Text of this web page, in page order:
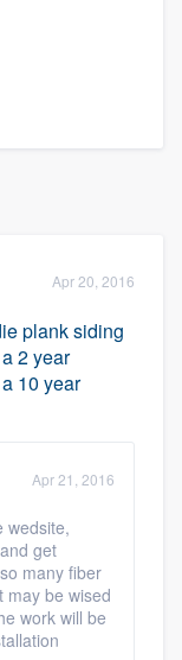
Apr 20, 2016
plank siding
2 year
10 year
Apr 21, 2016
wedsite,
get
many fiber
may be wised
work will be
(888) 355-